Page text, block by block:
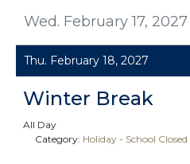
Wed. February 17, 2027
Thu. February 18, 2027
Winter Break
All Day
Category: Holiday - School Closed